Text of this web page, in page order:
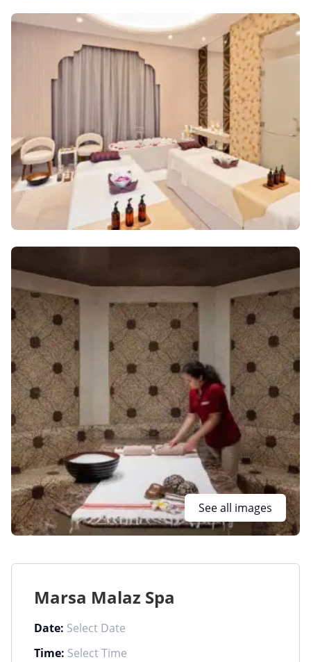
See all images
Marsa Malaz Spa
Date:
Time: